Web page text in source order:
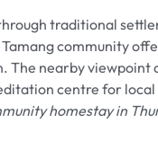
traditional
community
The nearby viewpoint
centre for local
homestay in